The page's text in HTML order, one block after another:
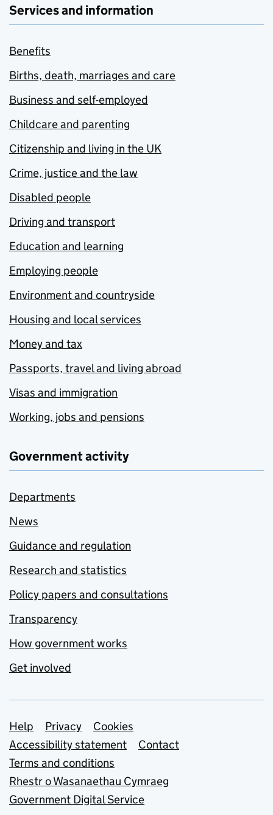
Services and information
Benefits
Births, death, marriages and care
Business and self-employed
Childcare and parenting
Citizenship and living in the UK
Crime, justice and the law
Disabled people
Driving and transport
Education and learning
Employing people
Environment and countryside
Housing and local services
Money and tax
Passports, travel and living abroad
Visas and immigration
Working, jobs and pensions
Government activity
Departments
News
Guidance and regulation
Research and statistics
Policy papers and consultations
Transparency
How government works
Get involved
Support links
Help Privacy
Cookies
Accessibility statement
Contact
Terms and conditions
Rhestr o Wasanaethau Cymraeg
Government Digital Service